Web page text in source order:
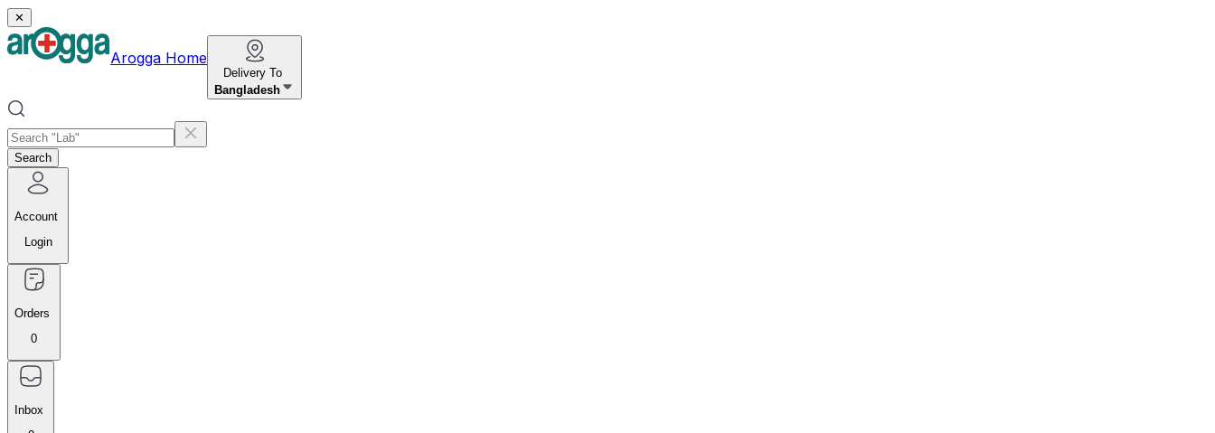
✕
Arogga Home
Delivery To
Bangladesh
Search
Account
Login
Orders
0
Inbox